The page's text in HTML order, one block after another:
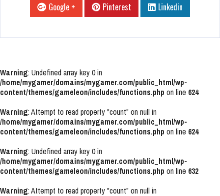
Google +
Pinterest Linkedin
Warning: Undefined array key 0 in
/home/mygamer/domains/mygamer.com/public_html/wp-
content/themes/gameleon/includes/functions.php on line 624
Warning: Attempt to read property "count" on null in
/home/mygamer/domains/mygamer.com/public_html/wp-
content/themes/gameleon/includes/functions.php on line 624
Warning: Undefined array key 0 in
/home/mygamer/domains/mygamer.com/public_html/wp-
content/themes/gameleon/includes/functions.php on line 632
Warning: Attempt to read property "count" on null in